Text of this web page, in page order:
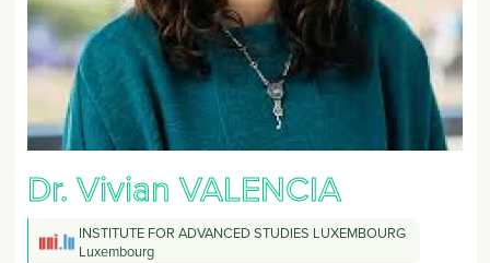
Dr. Vivian VALENCIA
INSTITUTE FOR ADVANCED STUDIES LUXEMBOURG
Luxembourg